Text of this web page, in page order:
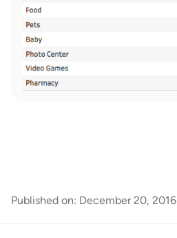
Published on: December 20, 2016